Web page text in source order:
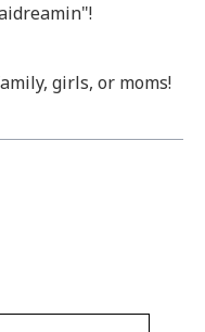
girls, or moms!